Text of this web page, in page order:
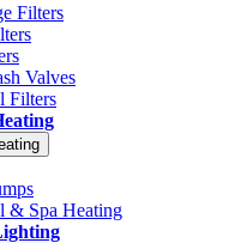
Filters
Valves
Filters
& Spa Heating